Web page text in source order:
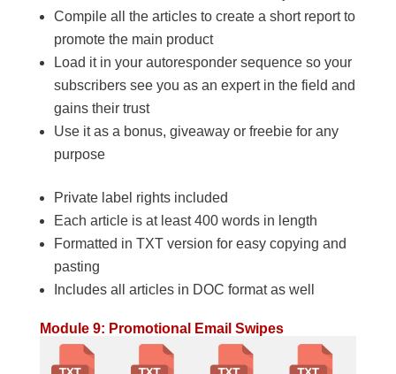
Compile all the articles to create a short report to
promote the main product
Load it in your autoresponder sequence so your
subscribers see you as an expert in the field and
gains their trust
Use it as a bonus, giveaway or freebie for any
purpose
Private label rights included
Each article is at least 400 words in length
Formatted in TXT version for easy copying and
pasting
Includes all articles in DOC format as well
Module 9: Promotional Email Swipes